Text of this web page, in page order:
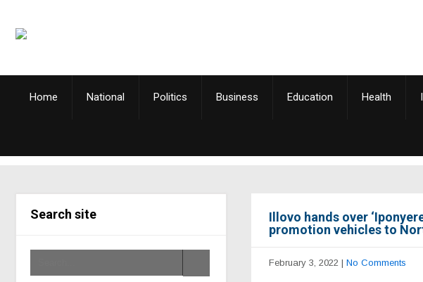
Home National Politics Business Education Health
Search site
Illovo hands over
promotion vehicles to
February 3, 2022 | No Comments